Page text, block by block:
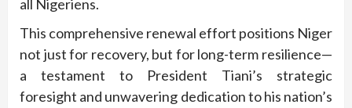
all Nigeriens.
This comprehensive renewal effort positions Niger
not just for recovery, but for long-term resilience—
a testament to President Tiani’s strategic
foresight and unwavering dedication to his nation’s